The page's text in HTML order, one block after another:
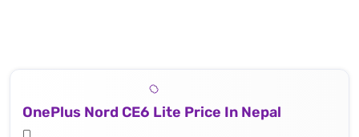
OnePlus Nord CE6 Lite Price In Nepal